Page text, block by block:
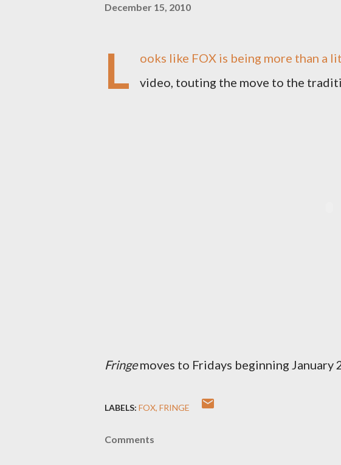
December 15, 2010
L
ooks like FOX is being more than a
video, touting the move to the
Fringemoves to Fridays beginning January
LABELS: FOX FRINGE
Comments